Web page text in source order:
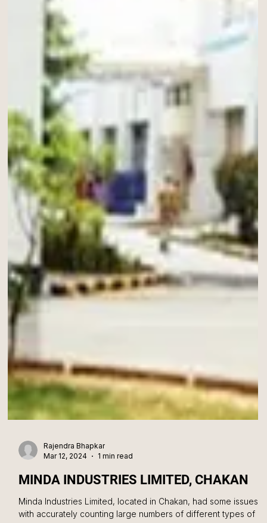
Mar 12, 2024
1 min read
MINDA INDUSTRIES LIMITED, CHAKAN